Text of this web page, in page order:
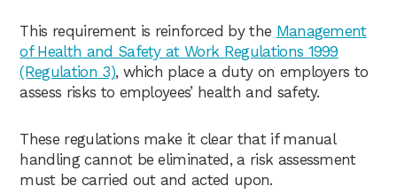
This requirement is reinforced by the Management
of Health and Safety at Work Regulations 1999
(Regulation 3), which place a duty on employers to
assess risks to employees’ health and safety.
These regulations make it clear that if manual
handling cannot be eliminated, a risk assessment
must be carried out and acted upon.